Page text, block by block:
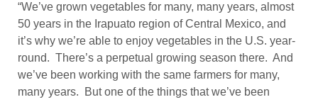
“We’ve grown vegetables for many, many years, almost
50 years in the Irapuato region of Central Mexico, and
it’s why we’re able to enjoy vegetables in the U.S. year-
round. There’s a perpetual growing season there. And
we’ve been working with the same farmers for many,
many years. But one of the things that we’ve been